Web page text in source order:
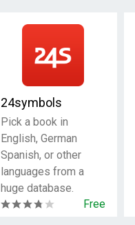
24symbols
Pick a book in
English, German
Spanish, or other
languages from a
huge database.
Free